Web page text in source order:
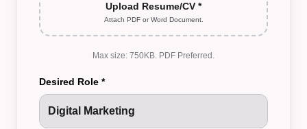
Upload Resume/CV *
Attach PDF or Word Document.
Max size: 750KB. PDF Preferred.
Desired Role *